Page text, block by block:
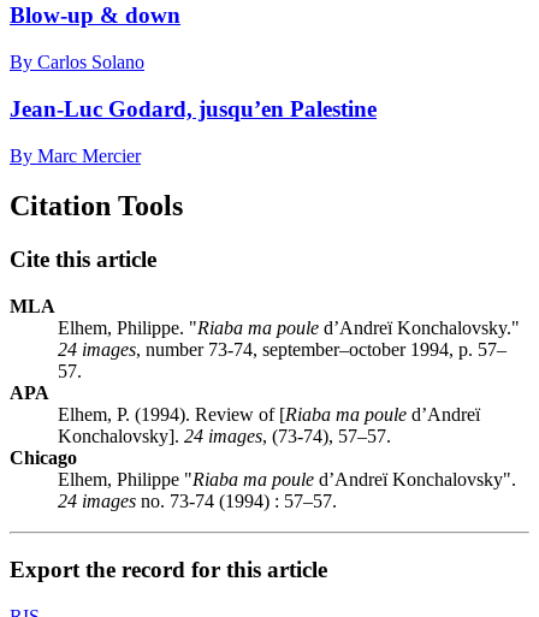
Blow-up & down
By Carlos Solano
Jean-Luc Godard, jusqu’en Palestine
By Marc Mercier
Citation Tools
Cite this article
MLA
Elhem, Philippe. "Riaba ma poule d’Andreï Konchalovsky."
24 images, number 73-74, september–october 1994, p. 57–
57.
APA
Elhem, P. (1994). Review of [Riaba ma poule d’Andreï
Konchalovsky]. 24 images, (73-74), 57–57.
Chicago
Elhem, Philippe "Riaba ma poule d’Andreï Konchalovsky".
24 images no. 73-74 (1994) : 57–57.
Export the record for this article